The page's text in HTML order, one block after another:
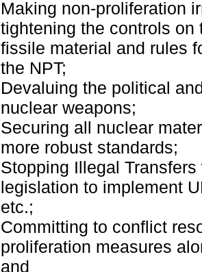
Making non-proliferation
tightening the controls on
fissile material and rules
the NPT;
Devaluing the political
nuclear weapons;
Securing all nuclear
more robust standards;
Stopping Illegal
legislation to implement
etc.;
Committing to conflict
proliferation measures
and